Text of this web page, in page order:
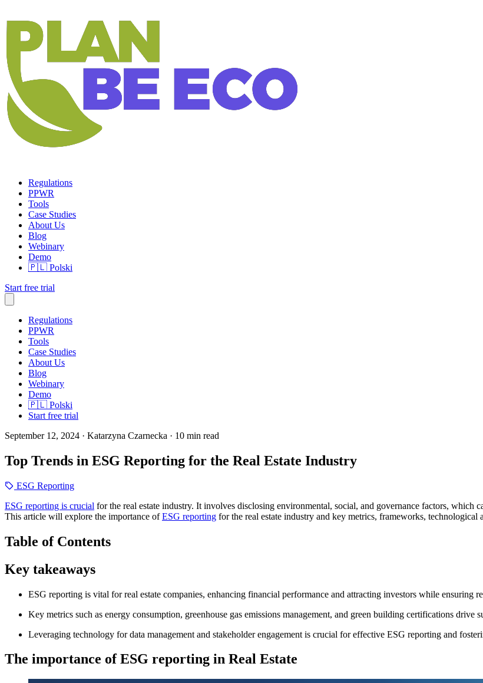
Regulations
PPWR
Tools
Case Studies
About Us
Blog
Webinary
Demo
🇵🇱 Polski
Start free trial
Regulations
PPWR
Tools
Case Studies
About Us
Blog
Webinary
Demo
🇵🇱 Polski
Start free trial
September 12, 2024 · Katarzyna Czarnecka · 10 min read
Top Trends in ESG Reporting for the Real Estate Industry
ESG Reporting
ESG reporting is crucial for the real estate industry. It involves disclosing environmental, social, and governance factors, which
This article will explore the importance ofESG reporting for the real estate industry and key metrics, frameworks, technological
Table of Contents
Key takeaways
ESG reporting is vital for real estate companies, enhancing financial performance and attracting investors while ensuring
Key metrics such as energy consumption, greenhouse gas emissions management, and green building certifications
Leveraging technology for data management and stakeholder engagement is crucial for effective ESG reporting and
The importance of ESG reporting in Real Estate